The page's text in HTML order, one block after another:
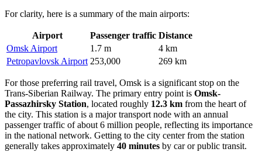
For clarity, here is a summary of the main airports:
Airport Passenger traffic Distance
Omsk Airport
1.7 m
4 km
Petropavlovsk Airport 253,000 269 km
For those preferring rail travel, Omsk is a significant stop on the
Trans-Siberian Railway. The primary entry point is Omsk-
Passazhirsky Station, located roughly 12.3 km from the heart of
the city. This station is a major transport node with an annual
passenger traffic of about 6 million people, reflecting its importance
in the national network. Getting to the city center from the station
generally takes approximately 40 minutes by car or public transit.